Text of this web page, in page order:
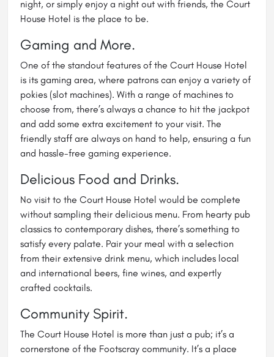
night, or simply enjoy a night out with friends, the Court
House Hotel is the place to be.
Gaming and More.
One of the standout features of the Court House Hotel
is its gaming area, where patrons can enjoy a variety of
pokies (slot machines). With a range of machines to
choose from, there’s always a chance to hit the jackpot
and add some extra excitement to your visit. The
friendly staff are always on hand to help, ensuring a fun
and hassle-free gaming experience.
Delicious Food and Drinks.
No visit to the Court House Hotel would be complete
without sampling their delicious menu. From hearty pub
classics to contemporary dishes, there’s something to
satisfy every palate. Pair your meal with a selection
from their extensive drink menu, which includes local
and international beers, fine wines, and expertly
crafted cocktails.
Community Spirit.
The Court House Hotel is more than just a pub; it’s a
cornerstone of the Footscray community. It’s a place